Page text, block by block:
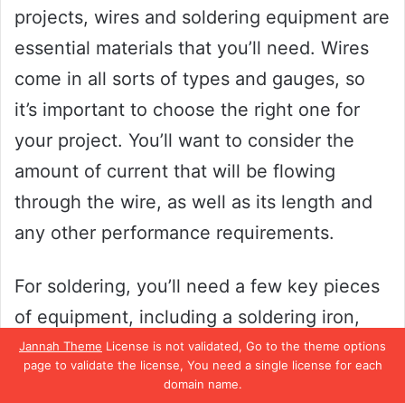
Jannah Theme License is not validated, Go to the theme options
page to validate the license, You need a single license for each
domain name.
projects, wires and soldering equipment are
essential materials that you’ll need. Wires
come in all sorts of types and gauges, so
it’s important to choose the right one for
your project. You’ll want to consider the
amount of current that will be flowing
through the wire, as well as its length and
any other performance requirements.
For soldering, you’ll need a few key pieces
of equipment, including a soldering iron,
solder, and flux. The soldering iron is a tool
used to melt the solder and join wires or